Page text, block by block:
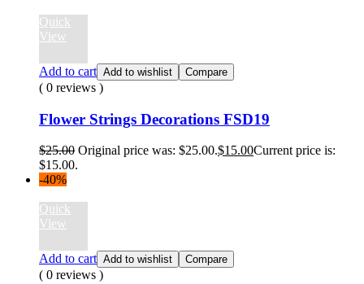
Quick
View
Add to cart Add to wishlist Compare
( 0 reviews )
Flower Strings Decorations FSD19
$25.00 Original price was: $25.00.$15.00Current price is:
$15.00.
-40%
Quick
View
Add to cart Add to wishlist Compare
( 0 reviews )